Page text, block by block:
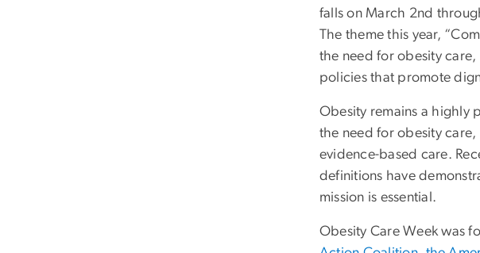
falls on March 2nd
The theme this year,
the need for obesity
policies that promote
Obesity remains a highly
the need for obesity
evidence-based care.
definitions have
mission is essential.
Obesity Care Week was